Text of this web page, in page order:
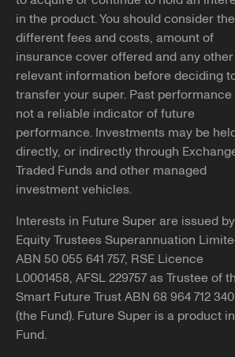
You can apply for DASP through theATO
Note, if successful, we'll need you to
withdrawal formalong with acertified
photo ID to be able to pay your benefits
Balances less than
You may still be able to access your
employment has been terminated and
If you believe any of the above applies
like further information, please reach
info@futuresuper.com.au or call us on
Copy link
If you have received contact from
represent Future Super that seemed
suspicious, please reach out and
You can let us know by emailing
info@futuresuper.com.au or calling
can also report the details of the
ScamWatch.gov.au.
Copy link
in the product. You should consider the
different fees and costs, amount of
insurance cover offered and any other
relevant information before deciding
transfer your super. Past performance
not a reliable indicator of future
performance. Investments may be
directly, or indirectly through
Traded Funds and other managed
investment vehicles.
Interests in Future Super are issued by
Equity Trustees Superannuation
ABN 50 055 641 757, RSE Licence
L0001458, AFSL 229757 as Trustee of
Smart Future Trust ABN 68 964 712 340
(the Fund). Future Super is a product
Fund.